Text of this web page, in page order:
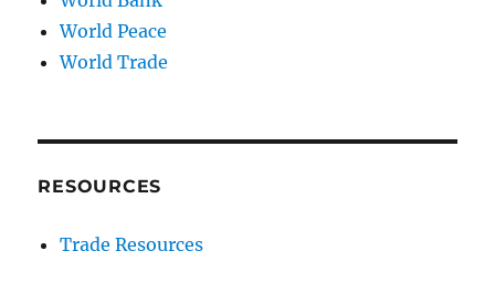
World Peace
World Trade
RESOURCES
Trade Resources